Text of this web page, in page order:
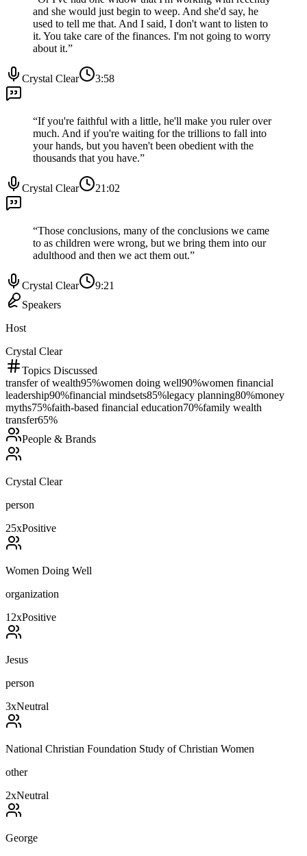
and she would just begin to weep. And she'd say, he
used to tell me that. And I said, I don't want to listen to
it. You take care of the finances. I'm not going to worry
about it.”
Crystal Clear 3:58
“If you're faithful with a little, he'll make you ruler over
much. And if you're waiting for the trillions to fall into
your hands, but you haven't been obedient with the
thousands that you have.”
Crystal Clear 21:02
“Those conclusions, many of the conclusions we came
to as children were wrong, but we bring them into our
adulthood and then we act them out.”
Crystal Clear
9:21
Speakers
Host
Crystal Clear
Topics Discussed
transfer of wealth95%women doing well90%women financial
leadership90%financial mindsets85%legacy planning80%money
myths75%faith-based financial education70%family wealth
transfer65%
People & Brands
Crystal Clear
person
25xPositive
Women Doing Well
organization
12xPositive
Jesus
person
3xNeutral
National Christian Foundation Study of Christian Women
other
2xNeutral
George